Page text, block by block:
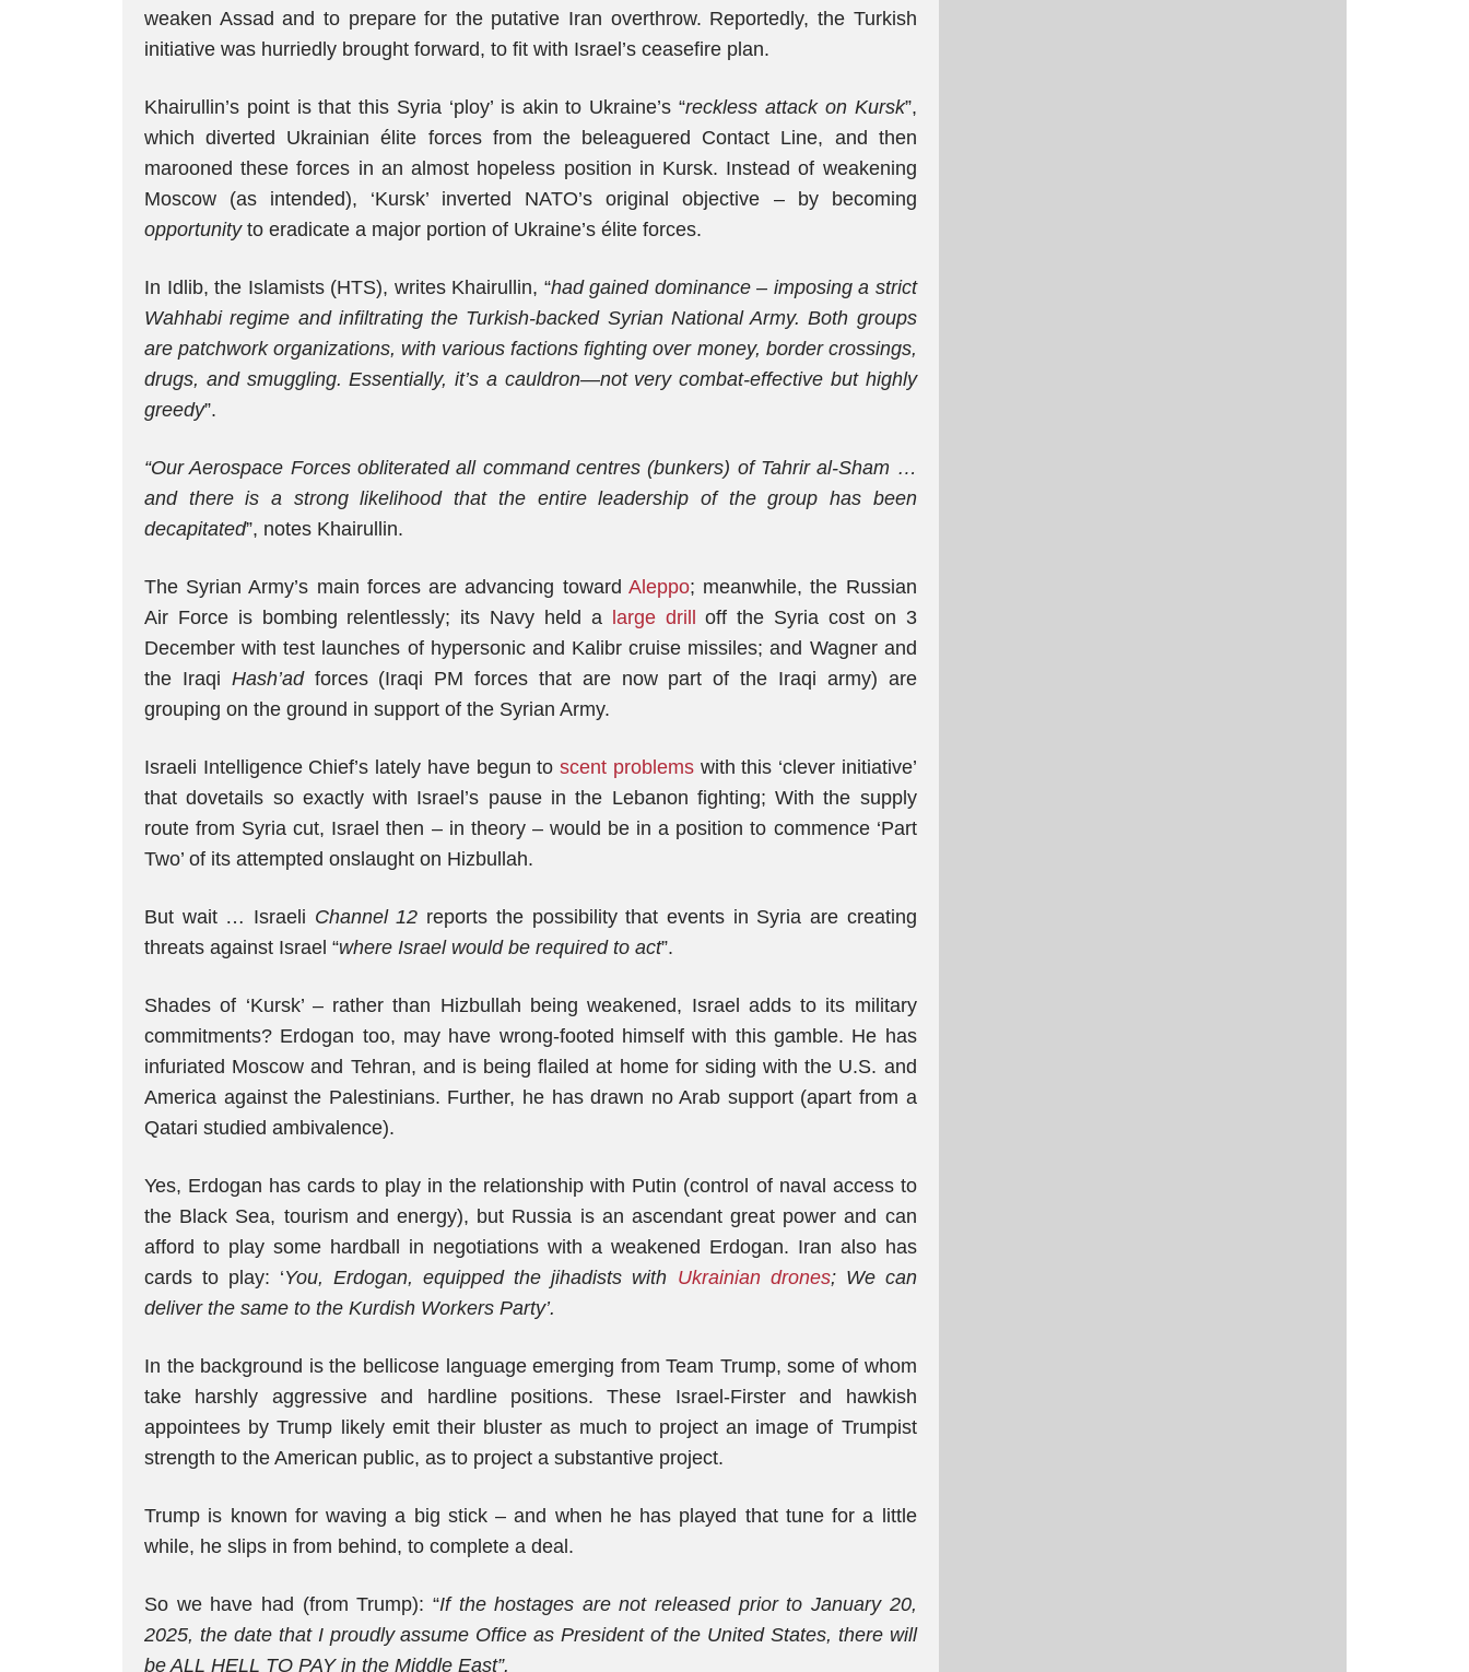
weaken Assad and to prepare for the putative Iran overthrow. Reportedly, the Turkish
initiative was hurriedly brought forward, to fit with Israel’s ceasefire plan.
Khairullin’s point is that this Syria ‘ploy’ is akin to Ukraine’s “reckless attack on Kursk”,
which diverted Ukrainian élite forces from the beleaguered Contact Line, and then
marooned these forces in an almost hopeless position in Kursk. Instead of weakening
Moscow (as intended), ‘Kursk’ inverted NATO’s original objective – by becoming
opportunityto eradicate a major portion of Ukraine’s élite forces.
In Idlib, the Islamists (HTS), writes Khairullin, “had gained dominance – imposing a strict
Wahhabi regime and infiltrating the Turkish-backed Syrian National Army. Both groups
are patchwork organizations, with various factions fighting over money, border crossings,
drugs, and smuggling. Essentially, it’s a cauldron—not very combat-effective but highly
greedy”.
“Our Aerospace Forces obliterated all command centres (bunkers) of Tahrir al-Sham …
and there is a strong likelihood that the entire leadership of the group has been
decapitated”, notes Khairullin.
The Syrian Army’s main forces are advancing toward Aleppo; meanwhile, the Russian
Air Force is bombing relentlessly; its Navy held a
large drill
off the Syria cost on 3
December with test launches of hypersonic and Kalibr cruise missiles; and Wagner and
the Iraqi Hash’adforces (Iraqi PM forces that are now part of the Iraqi army) are
grouping on the ground in support of the Syrian Army.
Israeli Intelligence Chief’s lately have begun toscent problemswith this ‘clever initiative’
that dovetails so exactly with Israel’s pause in the Lebanon fighting; With the supply
route from Syria cut, Israel then – in theory – would be in a position to commence ‘Part
Two’ of its attempted onslaught on Hizbullah.
But wait … Israeli Channel 12 reports the possibility that events in Syria are creating
threats against Israel “where Israel would be required to act”.
Shades of ‘Kursk’ – rather than Hizbullah being weakened, Israel adds to its military
commitments? Erdogan too, may have wrong-footed himself with this gamble. He has
infuriated Moscow and Tehran, and is being flailed at home for siding with the U.S. and
America against the Palestinians. Further, he has drawn no Arab support (apart from a
Qatari studied ambivalence).
Yes, Erdogan has cards to play in the relationship with Putin (control of naval access to
the Black Sea, tourism and energy), but Russia is an ascendant great power and can
afford to play some hardball in negotiations with a weakened Erdogan. Iran also has
cards to play: ‘You, Erdogan, equipped the jihadists with Ukrainian drones; We can
deliver the same to the Kurdish Workers Party’.
In the background is the bellicose language emerging from Team Trump, some of whom
take harshly aggressive and hardline positions. These Israel-Firster and hawkish
appointees by Trump likely emit their bluster as much to project an image of Trumpist
strength to the American public, as to project a substantive project.
Trump is known for waving a big stick – and when he has played that tune for a little
while, he slips in from behind, to complete a deal.
So we have had (from Trump): “If the hostages are not released prior to January 20,
2025, the date that I proudly assume Office as President of the United States, there will
be ALL HELL TO PAY in the Middle East”.